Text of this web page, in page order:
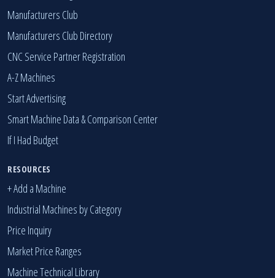
CNC Model Intelligence Archive
Manufacturers Club
Manufacturers Club Directory
CNC Service Partner Registration
A-Z Machines
Start Advertising
Smart Machine Data & Comparison Center
RESOURCES
+ Add a Machine
Industrial Machines by Category
Price Inquiry
Market Price Ranges